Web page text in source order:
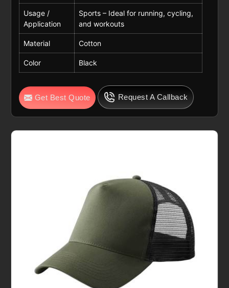
Usage /
Application
Sports – Ideal for running, cycling,
and workouts
Material Cotton
Color Black
Get Best Quote Request A Callback